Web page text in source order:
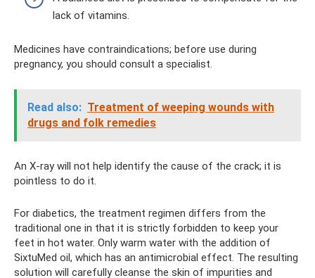
lack of vitamins.
Medicines have contraindications; before use during
pregnancy, you should consult a specialist.
Read also: Treatment of weeping wounds with
drugs and folk remedies
An X-ray will not help identify the cause of the crack; it is
pointless to do it.
For diabetics, the treatment regimen differs from the
traditional one in that it is strictly forbidden to keep your
feet in hot water. Only warm water with the addition of
SixtuMed oil, which has an antimicrobial effect. The resulting
solution will carefully cleanse the skin of impurities and